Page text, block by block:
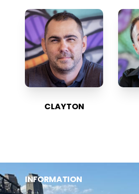
CLAYTON
INFORMATION